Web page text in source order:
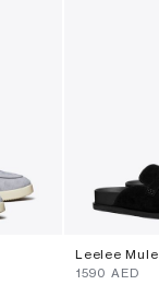
Leelee Mule
⁦1590⁩ AED